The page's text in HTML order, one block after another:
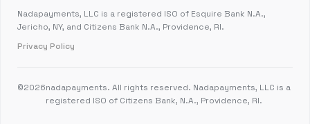
Nadapayments, LLC is a registered ISO of Esquire Bank N.A.,
Jericho, NY, and Citizens Bank N.A., Providence, RI.
Privacy Policy
©2026nadapayments. All rights reserved. Nadapayments, LLC is a
registered ISO of Citizens Bank, N.A., Providence, RI.